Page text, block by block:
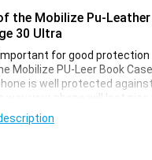
the Mobilize Pu-
30 Ultra
for good protection
Mobilize PU-Leer Book
is well protected
way your phone will last nice
Motorola Edge 30 Ultra is